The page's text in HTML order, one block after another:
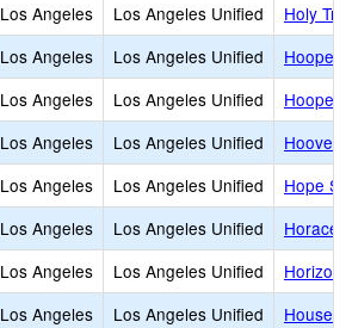
Los Angeles Los Angeles Unified
Holy
Los Angeles Los Angeles Unified
Hooper
Los Angeles Los Angeles Unified
Hooper
Los Angeles Los Angeles Unified
Hoover
Los Angeles Los Angeles Unified
Hope
Los Angeles Los Angeles Unified
Horace
Los Angeles Los Angeles Unified
Horizon
Los Angeles Los Angeles Unified